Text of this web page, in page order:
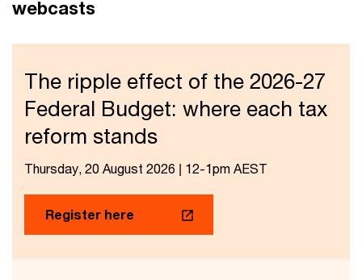
webcasts
The ripple effect of the 2026-27
Federal Budget: where each tax
reform stands
Thursday, 20 August 2026 | 12-1pm AEST
Register here